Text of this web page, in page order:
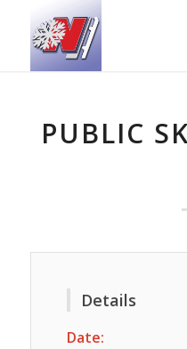
PUBLIC
Details
Date: